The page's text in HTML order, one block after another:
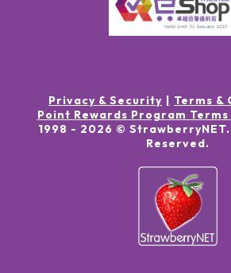
Privacy & Security
Terms &
Point Rewards Program
1998 - 2026 ©
Reserved.